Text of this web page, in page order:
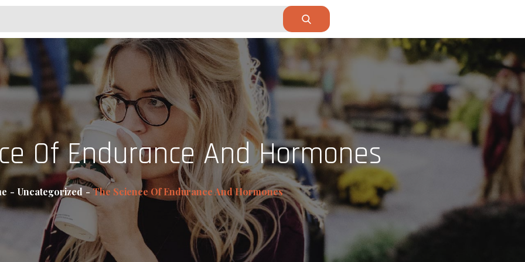
Of Endurance And Hormones
Uncategorized The Science Of Endurance And Hormones